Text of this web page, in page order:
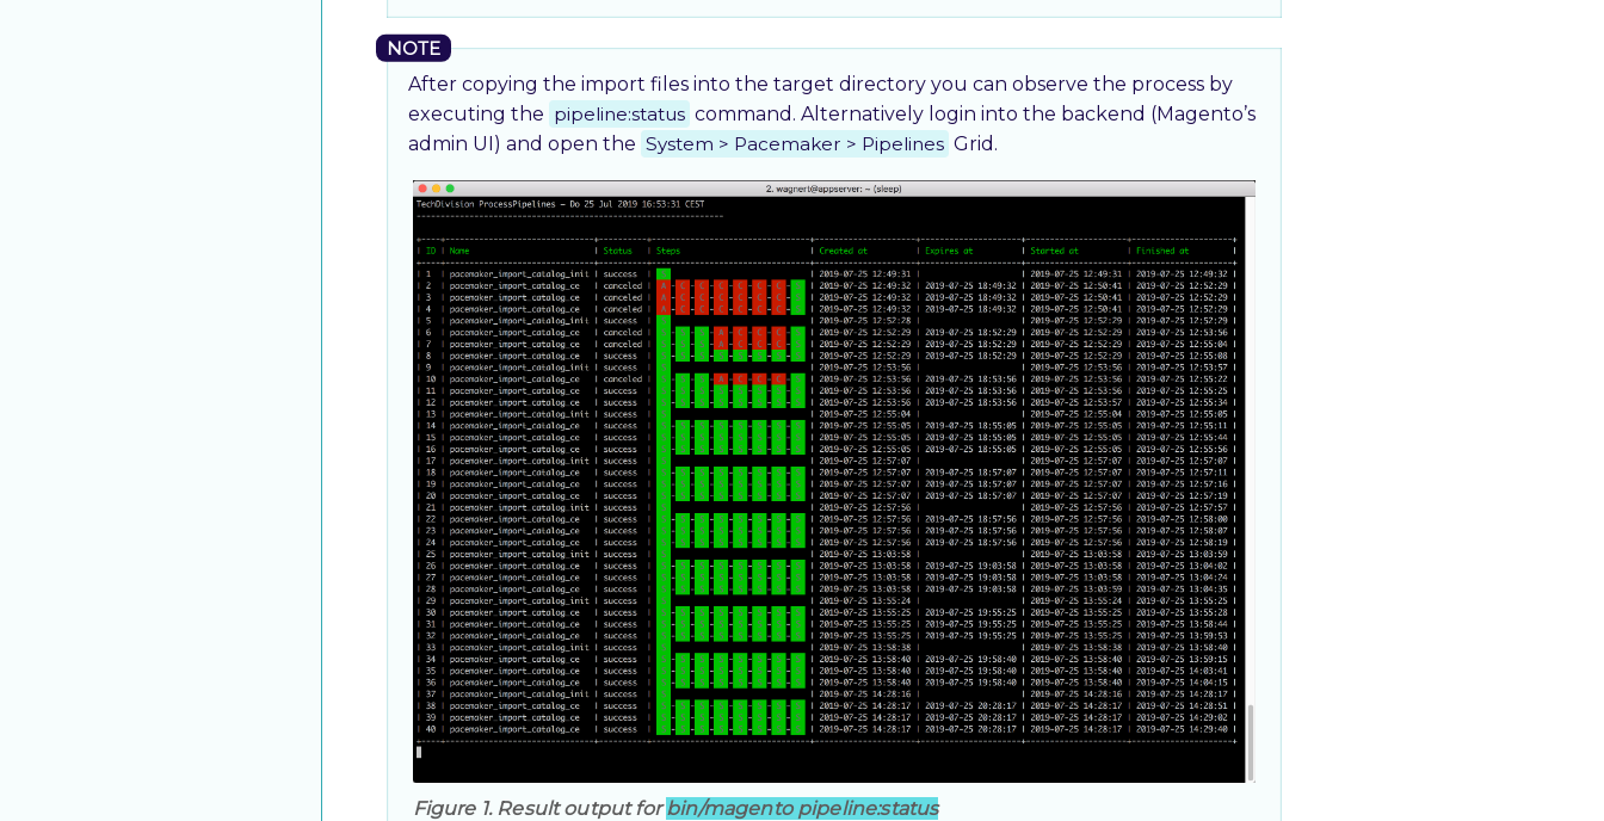
After copying the import files into the target directory you can observe the process by
executing the pipeline:status command. Alternatively login into the backend (Magento’s
admin UI) and open the System > Pacemaker > Pipelines Grid.
Figure 1. Result output forbin/magento pipeline:status